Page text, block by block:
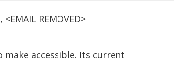
REMOVED>
make accessible. Its current